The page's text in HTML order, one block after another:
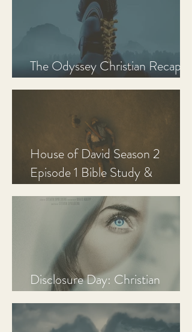
The Odyssey Christian Recap,
House of David Season 2
Episode 1 Bible Study &
Disclosure Day: Christian